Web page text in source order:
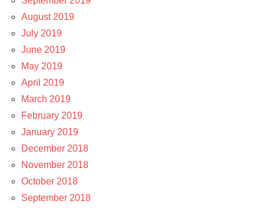
August 2019
July 2019
June 2019
May 2019
April 2019
March 2019
February 2019
January 2019
December 2018
November 2018
October 2018
September 2018